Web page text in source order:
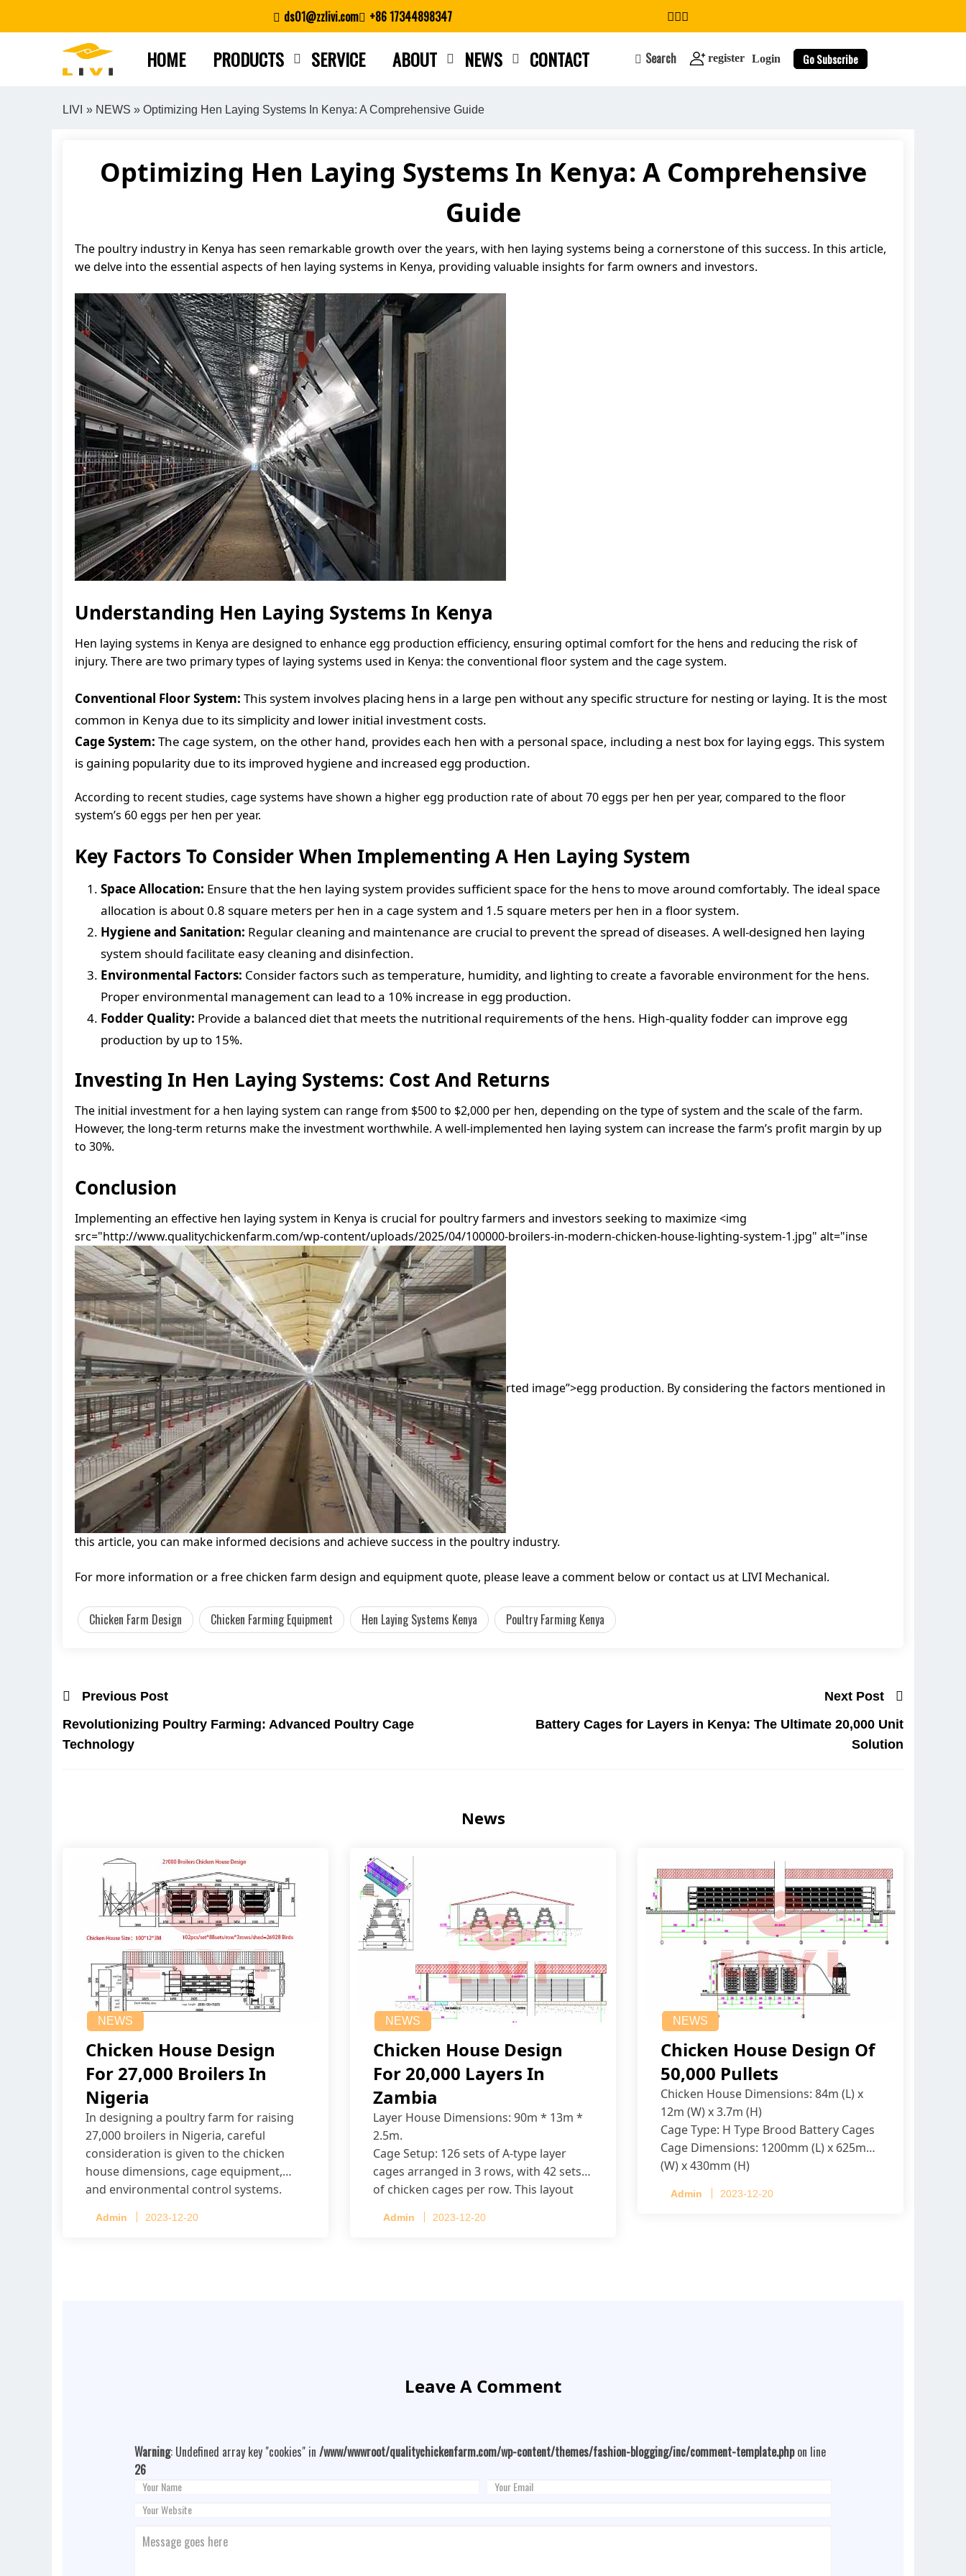
ds01@zzlivi.com +86 17344898347
HOME PRODUCTS SERVICE ABOUT NEWS CONTACT Search register Login Go Subscribe
search
LIVI » NEWS » Optimizing Hen Laying Systems In Kenya: A Comprehensive Guide
Optimizing Hen Laying Systems In Kenya: A Comprehensive
Guide
The poultry industry in Kenya has seen remarkable growth over the years, with hen laying systems being a cornerstone of this success. In this article,
we delve into the essential aspects of hen laying systems in Kenya, providing valuable insights for farm owners and investors.
Understanding Hen Laying Systems In Kenya
Hen laying systems in Kenya are designed to enhance egg production efficiency, ensuring optimal comfort for the hens and reducing the risk of
injury. There are two primary types of laying systems used in Kenya: the conventional floor system and the cage system.
Conventional Floor System: This system involves placing hens in a large pen without any specific structure for nesting or laying. It is the most
common in Kenya due to its simplicity and lower initial investment costs.
Cage System: The cage system, on the other hand, provides each hen with a personal space, including a nest box for laying eggs. This system
is gaining popularity due to its improved hygiene and increased egg production.
According to recent studies, cage systems have shown a higher egg production rate of about 70 eggs per hen per year, compared to the floor
system’s 60 eggs per hen per year.
Key Factors To Consider When Implementing A Hen Laying System
Space Allocation: Ensure that the hen laying system provides sufficient space for the hens to move around comfortably. The ideal space
allocation is about 0.8 square meters per hen in a cage system and 1.5 square meters per hen in a floor system.
Hygiene and Sanitation: Regular cleaning and maintenance are crucial to prevent the spread of diseases. A well-designed hen laying
system should facilitate easy cleaning and disinfection.
Environmental Factors: Consider factors such as temperature, humidity, and lighting to create a favorable environment for the hens.
Proper environmental management can lead to a 10% increase in egg production.
Fodder Quality: Provide a balanced diet that meets the nutritional requirements of the hens. High-quality fodder can improve egg
production by up to 15%.
Investing In Hen Laying Systems: Cost And Returns
The initial investment for a hen laying system can range from $500 to $2,000 per hen, depending on the type of system and the scale of the farm.
However, the long-term returns make the investment worthwhile. A well-implemented hen laying system can increase the farm’s profit margin by up
to 30%.
Conclusion
Implementing an effective hen laying system in Kenya is crucial for poultry farmers and investors seeking to maximize <img
src="http://www.qualitychickenfarm.com/wp-content/uploads/2025/04/100000-broilers-in-modern-chicken-house-lighting-system-1.jpg" alt="inse
rted image”>egg production. By considering the factors mentioned in
this article, you can make informed decisions and achieve success in the poultry industry.
For more information or a free chicken farm design and equipment quote, please leave a comment below or contact us at LIVI Mechanical.
Chicken Farm Design Chicken Farming Equipment Hen Laying Systems Kenya Poultry Farming Kenya
Previous Post
Revolutionizing Poultry Farming: Advanced Poultry Cage
Technology
Next Post
Battery Cages for Layers in Kenya: The Ultimate 20,000 Unit
Solution
News
NEWS
Chicken House Design
For 27,000 Broilers In
Nigeria
In designing a poultry farm for raising
27,000 broilers in Nigeria, careful
consideration is given to the chicken
house dimensions, cage equipment,
and environmental control systems.
Admin 2023-12-20
NEWS
Chicken House Design
For 20,000 Layers In
Zambia
Layer House Dimensions: 90m * 13m *
2.5m.
Cage Setup: 126 sets of A-type layer
cages arranged in 3 rows, with 42 sets
of chicken cages per row. This layout
Admin 2023-12-20
NEWS
Chicken House Design Of
50,000 Pullets
Chicken House Dimensions: 84m (L) x
12m (W) x 3.7m (H)
Cage Type: H Type Brood Battery Cages
Cage Dimensions: 1200mm (L) x 625mm
(W) x 430mm (H)
4 tiers per cage
Admin 2023-12-20
Leave A Comment
Warning: Undefined array key "cookies" in /www/wwwroot/qualitychickenfarm.com/wp-content/themes/fashion-blogging/inc/comment-template.phpon line
26